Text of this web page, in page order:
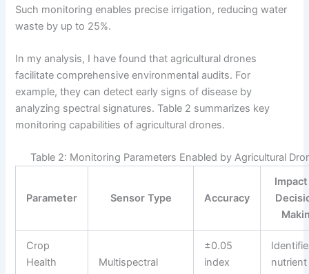
Such monitoring enables precise irrigation, reducing water
waste by up to 25%.
In my analysis, I have found that agricultural drones
facilitate comprehensive environmental audits. For
example, they can detect early signs of disease by
analyzing spectral signatures. Table 2 summarizes key
monitoring capabilities of agricultural drones.
Table 2: Monitoring Parameters Enabled by Agricultural
Parameter Sensor Type Accuracy
Crop
Health
Multispectral
±0.05
index
nutrient